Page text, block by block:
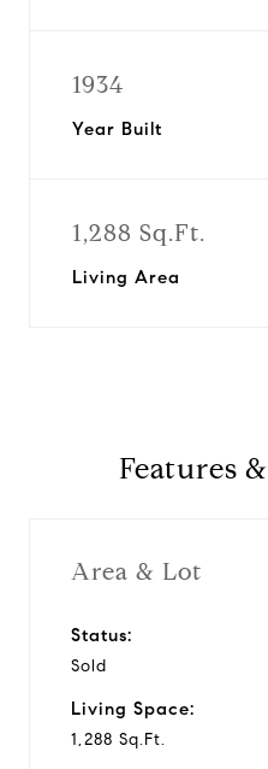
1934
Year Built
1,288 Sq.Ft.
Living Area
Features
Area & Lot
Status:
Sold
Living Space:
1,288 Sq.Ft.